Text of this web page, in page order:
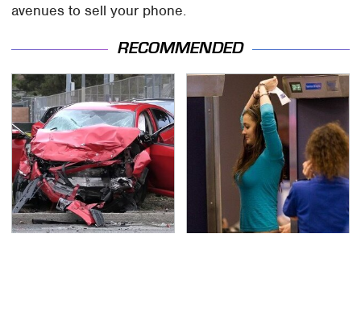
avenues to sell your phone.
RECOMMENDED